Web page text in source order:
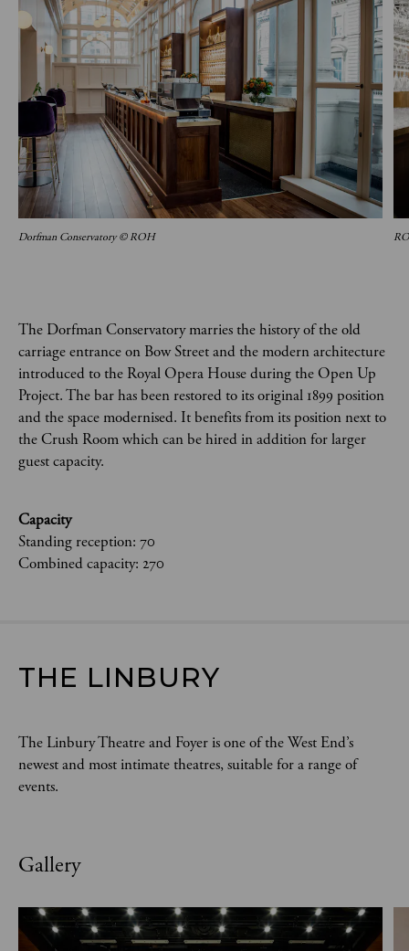
Dorfman Conservatory © ROH
The Dorfman Conservatory marries the history of the old
carriage entrance on Bow Street and the modern architecture
introduced to the Royal Opera House during the Open Up
Project. The bar has been restored to its original 1899 position
and the space modernised. It benefits from its position next to
the Crush Room which can be hired in addition for larger
guest capacity.
Capacity
Standing reception: 70
Combined capacity: 270
THE LINBURY
The Linbury Theatre and Foyer is one of the West End’s
newest and most intimate theatres, suitable for a range of
events.
Gallery